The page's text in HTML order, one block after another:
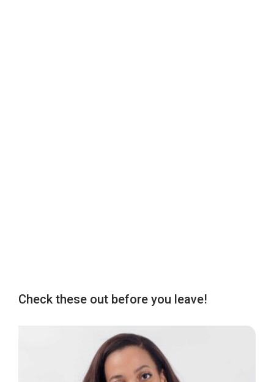
Check these out before you leave!